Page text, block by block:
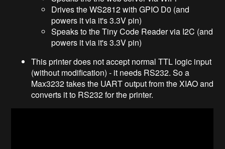
Drives the WS2812 with GPIO D0 (and
powers it via it's 3.3V pin)
Speaks to the Tiny Code Reader via I2C (and
powers it via it's 3.3V pin)
This printer does not accept normal TTL logic input
(without modification) - it needs RS232. So a
Max3232 takes the UART output from the XIAO and
converts it to RS232 for the printer.